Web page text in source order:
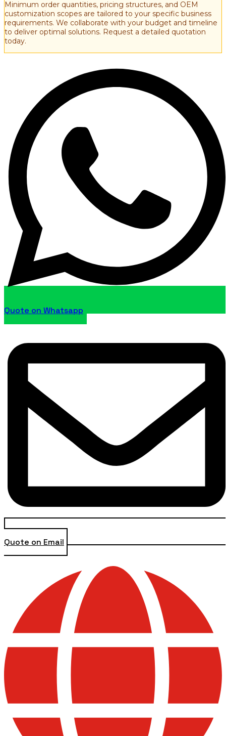
Minimum order quantities, pricing structures, and OEM
customization scopes are tailored to your specific business
requirements. We collaborate with your budget and timeline
to deliver optimal solutions. Request a detailed quotation
today.
Quote on Whatsapp
Quote on Email